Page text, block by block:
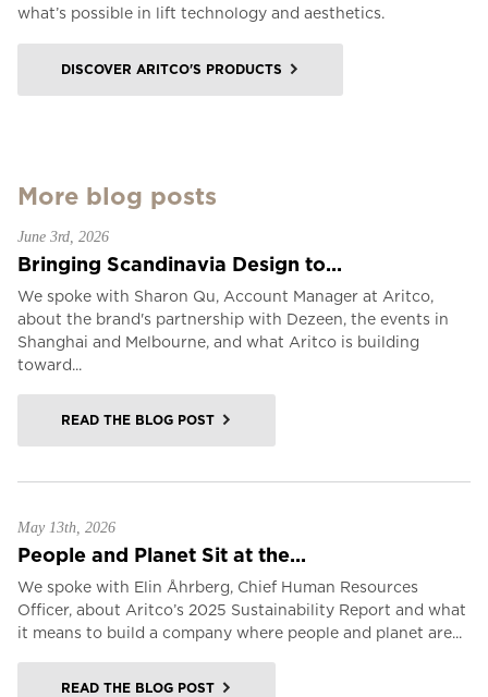
what’s possible in lift technology and aesthetics.
DISCOVER ARITCO'S PRODUCTS
More blog posts
June 3rd, 2026
Bringing Scandinavia Design to...
We spoke with Sharon Qu, Account Manager at Aritco,
about the brand's partnership with Dezeen, the events in
Shanghai and Melbourne, and what Aritco is building
toward...
READ THE BLOG POST
May 13th, 2026
People and Planet Sit at the...
We spoke with Elin Åhrberg, Chief Human Resources
Officer, about Aritco’s 2025 Sustainability Report and what
it means to build a company where people and planet are...
READ THE BLOG POST